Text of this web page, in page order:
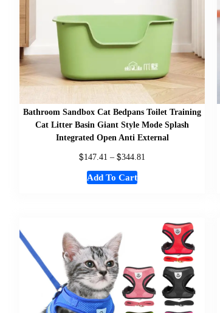
Bathroom Sandbox Cat Bedpans Toilet Training
Cat Litter Basin Giant Style Mode Splash
Integrated Open Anti External
$147.41 – $344.81
Add To Cart